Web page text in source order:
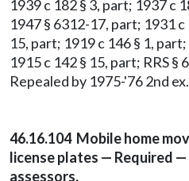
1939 c 182 § 3, part; 1937 c
1947 § 6312-17, part; 1931 c
15, part; 1919 c 146 § 1,
1915 c 142 § 15, part; RRS §
Repealed by 1975-'76 2nd
46.16.104 Mobile home
license plates — Required
assessors.